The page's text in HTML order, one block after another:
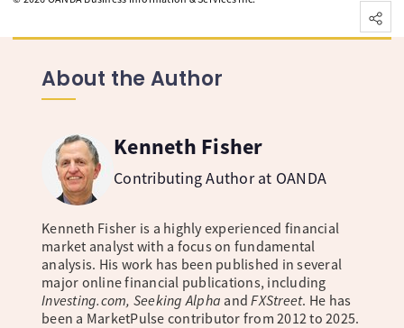
About the Author
Kenneth Fisher
Contributing Author at OANDA
Kenneth Fisher is a highly experienced financial
market analyst with a focus on fundamental
analysis. His work has been published in several
major online financial publications, including
Investing.com, Seeking Alpha andFXStreet. He has
been a MarketPulse contributor from 2012 to 2025.